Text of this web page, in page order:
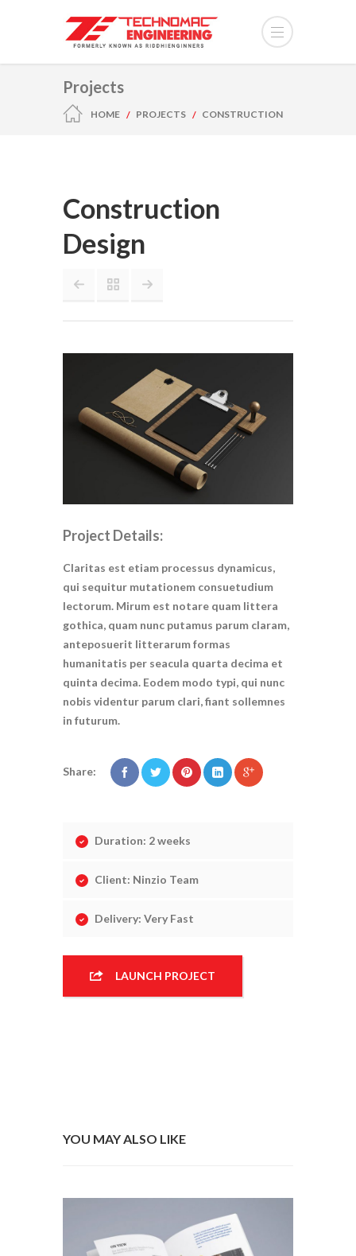
Projects
HOME PROJECTS
CONSTRUCTION
Construction
Design
Project Details:
Claritas est etiam processus dynamicus,
qui sequitur mutationem consuetudium
lectorum. Mirum est notare quam littera
gothica, quam nunc putamus parum claram,
anteposuerit litterarum formas
humanitatis per seacula quarta decima et
quinta decima. Eodem modo typi, qui nunc
nobis videntur parum clari, fiant sollemnes
in futurum.
Share:
Duration: 2 weeks
Client: Ninzio Team
Delivery: Very Fast
LAUNCH PROJECT
DESIGN
YOU MAY ALSO LIKE